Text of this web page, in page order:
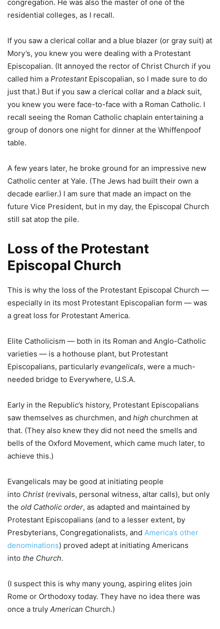
congregation. He was also the master of one of the
residential colleges, as I recall.
If you saw a clerical collar and a blue blazer (or gray suit) at
Mory’s, you knew you were dealing with a Protestant
Episcopalian. (It annoyed the rector of Christ Church if you
called him a ProtestantEpiscopalian, so I made sure to do
just that.) But if you saw a clerical collar and a black suit,
you knew you were face-to-face with a Roman Catholic. I
recall seeing the Roman Catholic chaplain entertaining a
group of donors one night for dinner at the Whiffenpoof
table.
A few years later, he broke ground for an impressive new
Catholic center at Yale. (The Jews had built their own a
decade earlier.) I am sure that made an impact on the
future Vice President, but in my day, the Episcopal Church
still sat atop the pile.
Loss of the Protestant
Episcopal Church
This is why the loss of the Protestant Episcopal Church —
especially in its most Protestant Episcopalian form — was
a great loss for Protestant America.
Elite Catholicism — both in its Roman and Anglo-Catholic
varieties — is a hothouse plant, but Protestant
Episcopalians, particularly evangelicals, were a much-
needed bridge to Everywhere, U.S.A.
Early in the Republic’s history, Protestant Episcopalians
saw themselves as churchmen, and high churchmen at
that. (They also knew they did not need the smells and
bells of the Oxford Movement, which came much later, to
achieve this.)
Evangelicals may be good at initiating people
into Christ(revivals, personal witness, altar calls), but only
the old Catholic order, as adapted and maintained by
Protestant Episcopalians (and to a lesser extent, by
Presbyterians, Congregationalists, and America’s other
denominations) proved adept at initiating Americans
into the Church.
(I suspect this is why many young, aspiring elites join
Rome or Orthodoxy today. They have no idea there was
once a truly American Church.)